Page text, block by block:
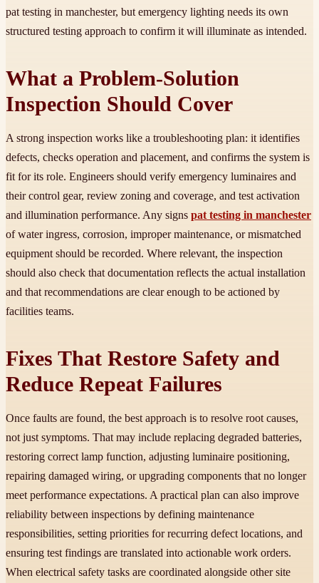
pat testing in manchester, but emergency lighting needs its own
structured testing approach to confirm it will illuminate as intended.
What a Problem-Solution
Inspection Should Cover
A strong inspection works like a troubleshooting plan: it identifies
defects, checks operation and placement, and confirms the system is
fit for its role. Engineers should verify emergency luminaires and
their control gear, review zoning and coverage, and test activation
and illumination performance. Any signs pat testing in manchester
of water ingress, corrosion, improper maintenance, or mismatched
equipment should be recorded. Where relevant, the inspection
should also check that documentation reflects the actual installation
and that recommendations are clear enough to be actioned by
facilities teams.
Fixes That Restore Safety and
Reduce Repeat Failures
Once faults are found, the best approach is to resolve root causes,
not just symptoms. That may include replacing degraded batteries,
restoring correct lamp function, adjusting luminaire positioning,
repairing damaged wiring, or upgrading components that no longer
meet performance expectations. A practical plan can also improve
reliability between inspections by defining maintenance
responsibilities, setting priorities for recurring defect locations, and
ensuring test findings are translated into actionable work orders.
When electrical safety tasks are coordinated alongside other site